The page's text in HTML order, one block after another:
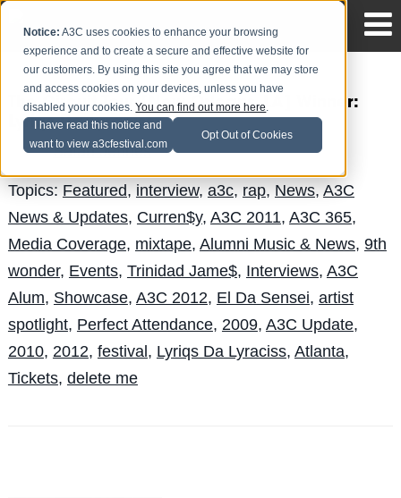
Notice: A3C uses cookies to enhance your browsing
experience and to create a secure and effective website for
our customers. By using this site you agree that we may store
and access cookies on your devices, unless you have
disabled your cookies.You can find out more here.
I have read this notice and
want to view a3cfestival.com
Opt Out of Cookies
The Circuit Tour [New Orleans, LA] Winner:
Lyriqs Da Lyraciss
Posted bySafari Jeffrieson Jul 1
Topics: Featured, interview, a3c, rap, News, A3C
News & Updates, Curren$y, A3C 2011, A3C 365,
Media Coverage, mixtape, Alumni Music & News, 9th
wonder, Events, Trinidad Jame$, Interviews, A3C
Alum, Showcase, A3C 2012, El Da Sensei, artist
spotlight, Perfect Attendance, 2009, A3C Update,
2010, 2012, festival, Lyriqs Da Lyraciss, Atlanta,
Tickets, delete me